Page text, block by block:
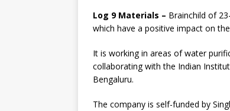
Log 9 Materials – Brainchild of
which have a positive impact on
It is working in areas of water
collaborating with the Indian
Bengaluru.
The company is self-funded by